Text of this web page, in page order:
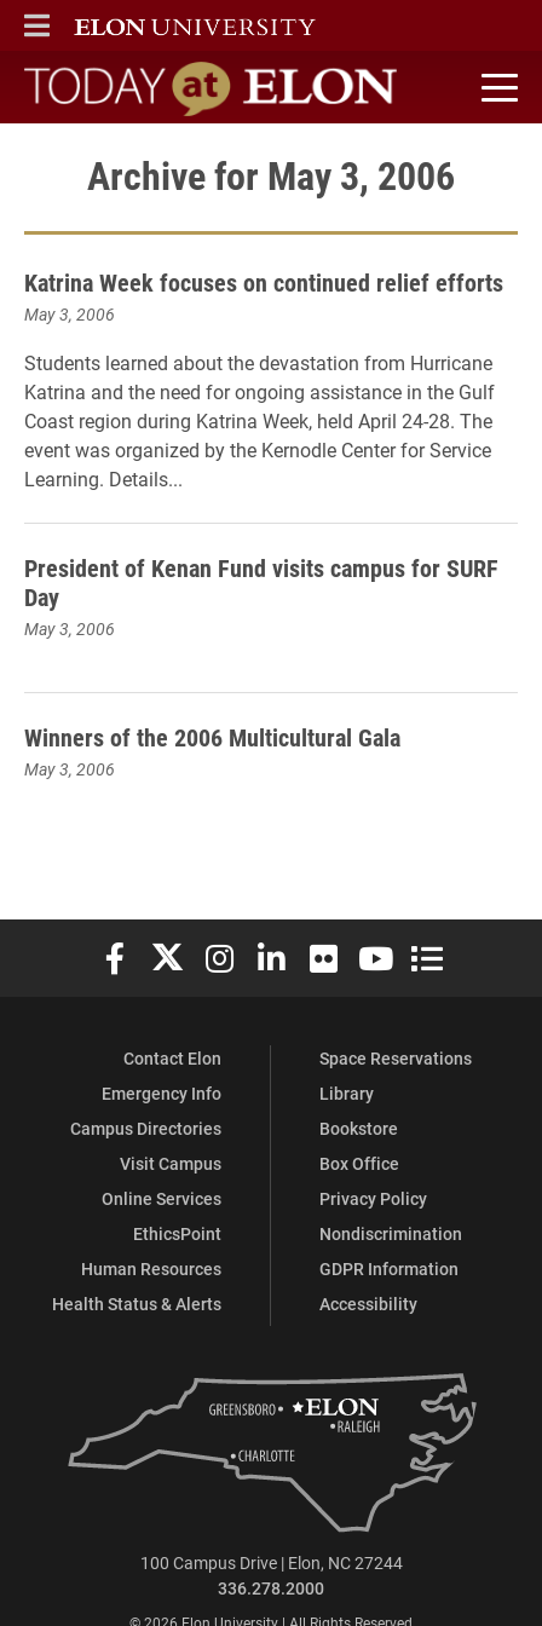
ELON
MAIN MENU
Today at Elon home
Archive for May 3, 2006
Katrina Week focuses on continued relief efforts
May 3, 2006
Students learned about the devastation from Hurricane
Katrina and the need for ongoing assistance in the Gulf
Coast region during Katrina Week, held April 24-28. The
event was organized by the Kernodle Center for Service
Learning. Details...
President of Kenan Fund visits campus for SURF
Day
May 3, 2006
Winners of the 2006 Multicultural Gala
May 3, 2006
Elon University Facebook
Elon University X (formerly Twitter)
Elon University Instagram
Elon University LinkedIn
Elon University Flickr
Elon University
Elon
Contact Elon
Emergency Info
Campus Directories
Visit Campus
Online Services
EthicsPoint
Human Resources
Health Status & Alerts
Space Reservations
Library
Bookstore
Box Office
Privacy Policy
Nondiscrimination
GDPR Information
Accessibility
100 Campus Drive | Elon, NC 27244
336.278.2000